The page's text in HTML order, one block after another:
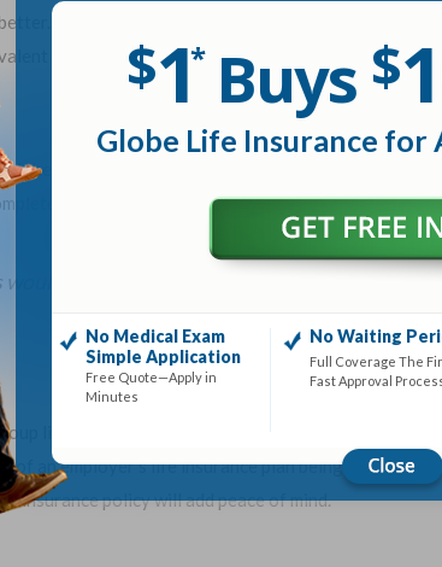
$1*Buys $
Globe Life Insurance
No Medical Exam
Simple Application
Free Quote—Apply in
Minutes
No Waiting
Full Coverage The
Fast Approval
Insurance rates generally increase the older
as people age, which can result in larger
than the other. Therefore, in the event of the
unprotected. According to a 2018 study by
feel adverse financial impacts within
life insurance benefit, which is great! However,
an employer’s life insurance plan being there
insurance policy will add peace of mind.